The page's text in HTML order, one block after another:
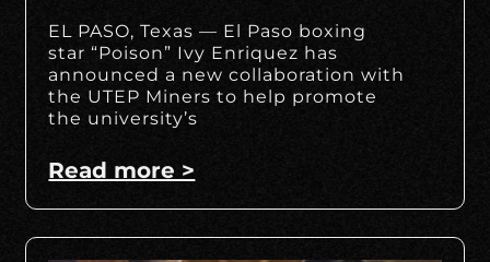
EL PASO, Texas — El Paso boxing
star “Poison” Ivy Enriquez has
announced a new collaboration with
the UTEP Miners to help promote
the university’s
Read more >